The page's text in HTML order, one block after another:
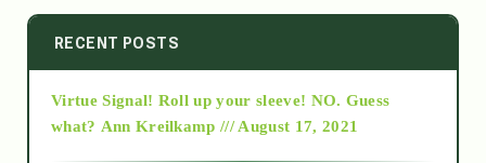
2014
2015
RECENT POSTS
Virtue Signal! Roll up your sleeve! NO. Guess
what? Ann Kreilkamp /// August 17, 2021